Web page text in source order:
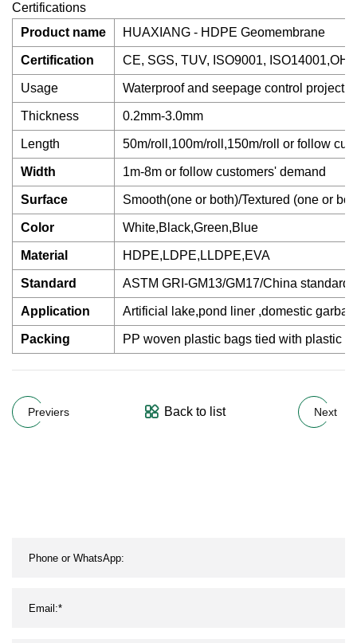
Certifications
Product name
HUAXIANG - HDPE Geomembrane
Certification CE, SGS, TUV, ISO9001,
Usage Waterproof and seepage control project
Thickness 0.2mm-3.0mm
Length 50m/roll,100m/roll,150m/roll or follow
Width 1m-8m or follow customers' demand
Surface Smooth(one or both)/Textured (one or
Color White,Black,Green,Blue
Material HDPE,LDPE,LLDPE,EVA
Standard ASTM GRI-GM13/GM17/China standard
Application Artificial lake,pond liner ,domestic
Packing PP woven plastic bags tied with plastic
Previers Back to list Next